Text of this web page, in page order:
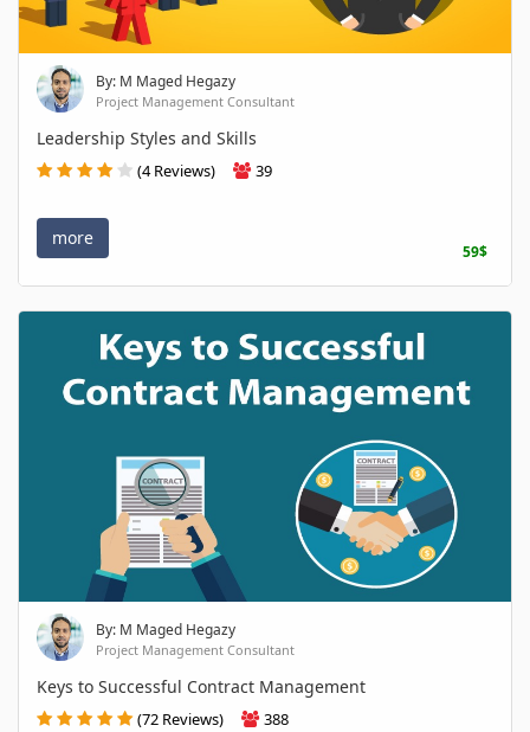
By: M Maged Hegazy
Project Management Consultant
Leadership Styles and Skills
(4 Reviews) 39
more
59$
By: M Maged Hegazy
Project Management Consultant
Keys to Successful Contract Management
(72 Reviews) 388